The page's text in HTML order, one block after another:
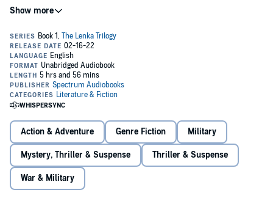
her co-driver. Together, they join a convoy of humanitarian aid
drivers known as the Rogues, the last hope for those in areas where
Lenka falls in love, but when the Rogues become the target
mercenaries, tragedy follows, and she discovers her lover is not who
he appeared to be.
©2015 John Righten (P)2022 Spectrum Audiobooks
Action & Adventure Genre Fiction Military
Mystery, Thriller & Suspense Thriller & Suspense
War & Military